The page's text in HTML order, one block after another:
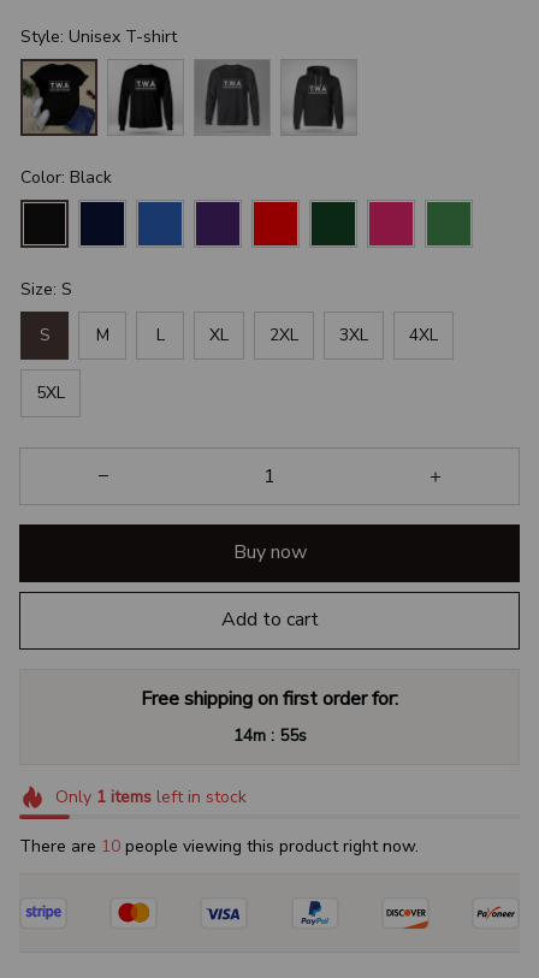
Style: Unisex T-shirt
Color: Black
Size: S
S M L XL 2XL 3XL 4XL
5XL
Buy now
Add to cart
Free shipping on first order for:
14m : 54s
Only 1itemsleft in stock
There are 12 people viewing this product right now.